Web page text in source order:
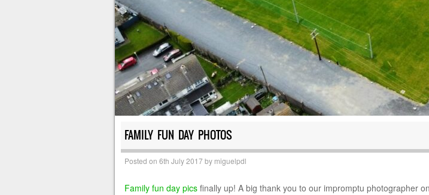
FAMILY FUN DAY PHOTOS
Posted on 6th July 2017by miguelpdl
Family fun day picsfinally up! A big thank you to our impromptu photographer